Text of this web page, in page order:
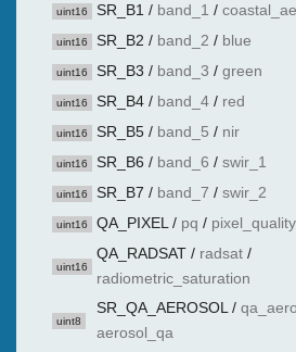
uint16 SR_B1 / band_1 /
uint16 SR_B2 / band_2 / blue
uint16 SR_B3 / band_3 / green
uint16 SR_B4 / band_4 / red
uint16 SR_B5 / band_5 / nir
uint16 SR_B6 / band_6 / swir_1
uint16 SR_B7 / band_7 / swir_2
uint16 QA_PIXEL / pq / pixel_quality
uint16
QA_RADSAT / radsat /
radiometric_saturation
uint8
SR_QA_AEROSOL /
aerosol_qa